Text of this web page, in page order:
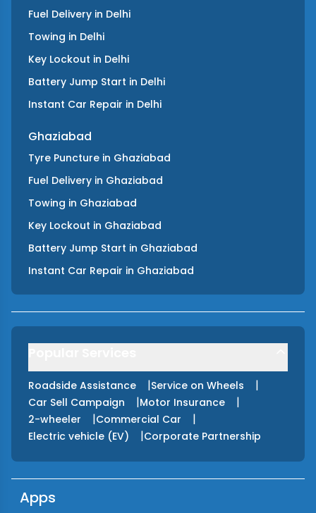
Fuel Delivery in Delhi
Towing in Delhi
Key Lockout in Delhi
Battery Jump Start in Delhi
Instant Car Repair in Delhi
Ghaziabad
Tyre Puncture in Ghaziabad
Fuel Delivery in Ghaziabad
Towing in Ghaziabad
Key Lockout in Ghaziabad
Battery Jump Start in Ghaziabad
Instant Car Repair in Ghaziabad
Roadside Assistance |Service on Wheels |
Car Sell Campaign |Motor Insurance |
2-wheeler |Commercial Car |
Electric vehicle (EV) |Corporate Partnership
Apps